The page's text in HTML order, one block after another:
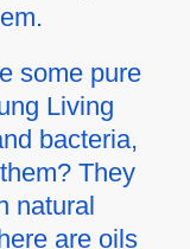
some pure
Living
bacteria,
They
natural
are oils